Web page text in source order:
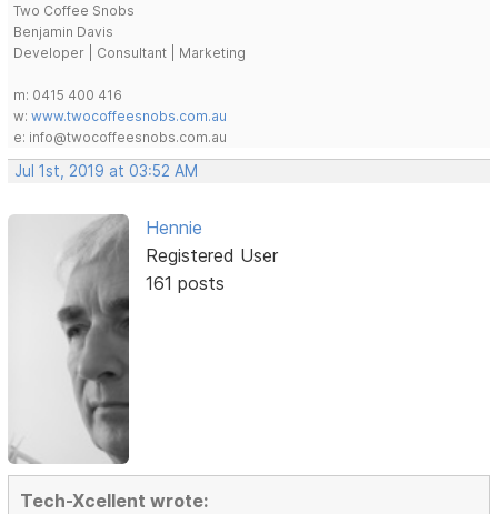
Two Coffee Snobs
Benjamin Davis
Developer | Consultant | Marketing
m: 0415 400 416
w:www.twocoffeesnobs.com.au
e: info@twocoffeesnobs.com.au
Jul 1st, 2019 at 03:52 AM
Hennie
Registered User
161 posts
Tech-Xcellent wrote: